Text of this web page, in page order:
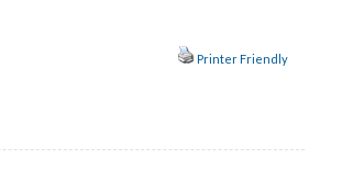
Printer Friendly